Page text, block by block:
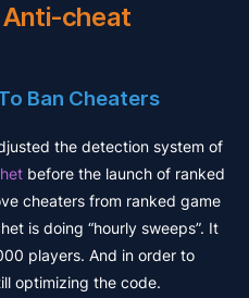
Anti-cheat
Ban Cheaters
the detection system of
before the launch of ranked
cheaters from ranked game
is doing “hourly sweeps”. It
players. And in order to
optimizing the code.